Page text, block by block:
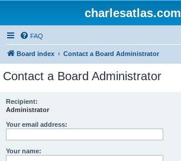
charlesatlas.com
FAQ
Board index Contact a Board Administrator
Contact a Board Administrator
Recipient:
Administrator
Your email address:
Your name: